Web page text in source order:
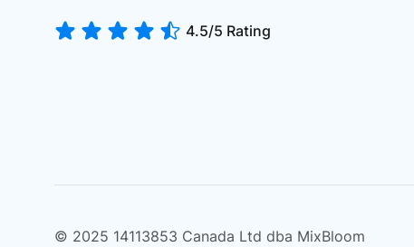
4.5/5 Rating
© 2025 14113853 Canada Ltd dba MixBloom